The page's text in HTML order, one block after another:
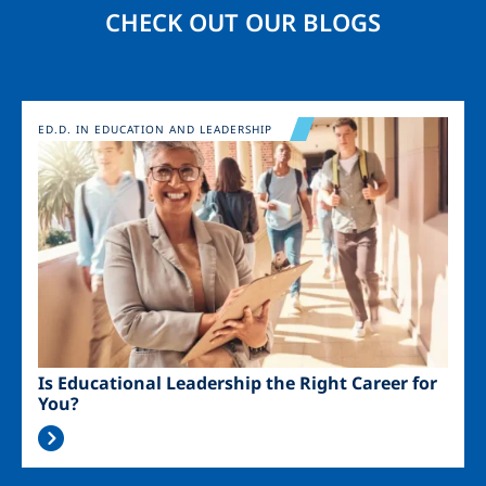
CHECK OUT OUR BLOGS
Image
Is Educational Leadership the Right Career for
You?
ED.D. IN EDUCATION AND LEADERSHIP